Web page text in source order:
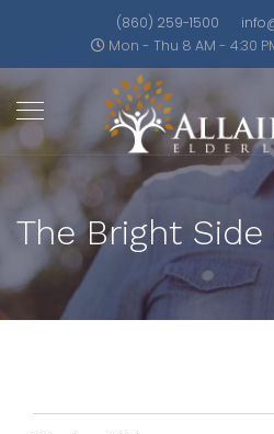
(860) 259-1500
Mon - Thu 8 AM - 4:30
The Bright Side